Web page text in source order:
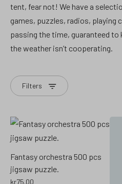
tent, fear not! We have a
games, puzzles, radios, playing
passing the time, guaranteed
the weather isn’t cooperating.
Filters
Fantasy orchestra 500 pcs
jigsaw puzzle.
kr75.00